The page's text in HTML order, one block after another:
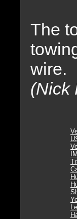
The
wire.
(Nick